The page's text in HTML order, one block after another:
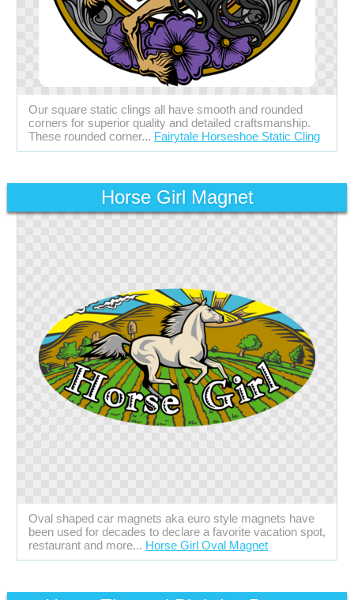
Our square static clings all have smooth and rounded
corners for superior quality and detailed craftsmanship.
These rounded corner... Fairytale Horseshoe Static Cling
Horse Girl Magnet
Oval shaped car magnets aka euro style magnets have
been used for decades to declare a favorite vacation spot,
restaurant and more... Horse Girl Oval Magnet